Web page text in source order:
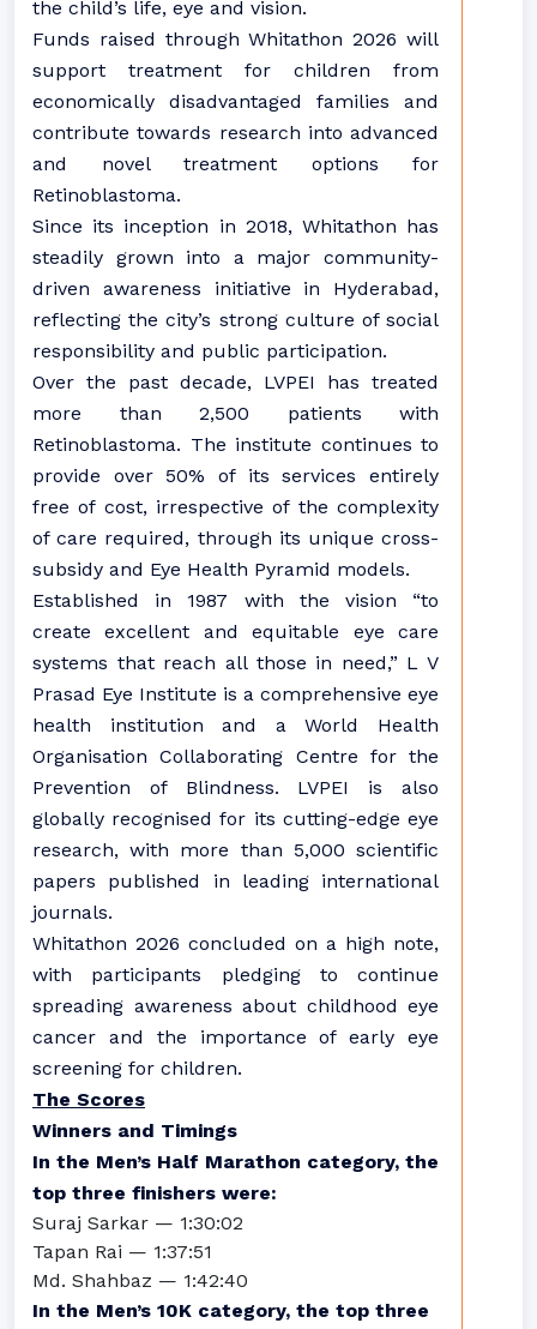
the child’s life, eye and vision.
Funds raised through Whitathon 2026 will
support treatment for children from
economically disadvantaged families and
contribute towards research into advanced
and novel treatment options for
Retinoblastoma.
Since its inception in 2018, Whitathon has
steadily grown into a major community-
driven awareness initiative in Hyderabad,
reflecting the city’s strong culture of social
responsibility and public participation.
Over the past decade, LVPEI has treated
more than 2,500 patients with
Retinoblastoma. The institute continues to
provide over 50% of its services entirely
free of cost, irrespective of the complexity
of care required, through its unique cross-
subsidy and Eye Health Pyramid models.
Established in 1987 with the vision “to
create excellent and equitable eye care
systems that reach all those in need,” L V
Prasad Eye Institute is a comprehensive eye
health institution and a World Health
Organisation Collaborating Centre for the
Prevention of Blindness. LVPEI is also
globally recognised for its cutting-edge eye
research, with more than 5,000 scientific
papers published in leading international
journals.
Whitathon 2026 concluded on a high note,
with participants pledging to continue
spreading awareness about childhood eye
cancer and the importance of early eye
screening for children.
The Scores
Winners and Timings
In the Men’s Half Marathon category, the
top three finishers were:
Suraj Sarkar — 1:30:02
Tapan Rai — 1:37:51
Md. Shahbaz — 1:42:40
In the Men’s 10K category, the top three